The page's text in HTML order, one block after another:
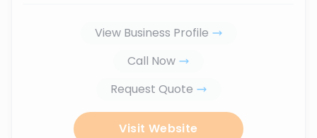
View Business Profile
Call Now
Request Quote
Visit Website